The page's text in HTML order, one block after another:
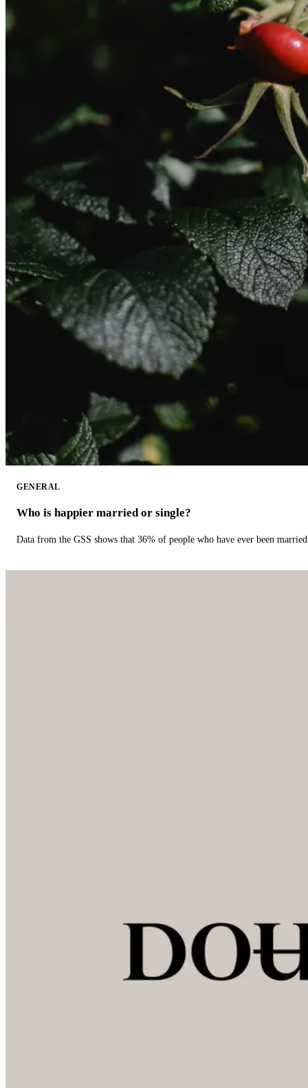
GENERAL
Who is happier married or single?
Data from the GSS shows that 36% of people who have ever been